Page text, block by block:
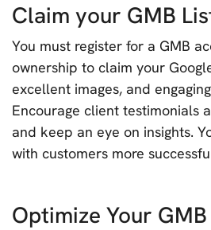
Claim your GMB
You must register for a GMB
ownership to claim your
excellent images, and
Encourage client testimonials
and keep an eye on insights.
with customers more
Optimize Your